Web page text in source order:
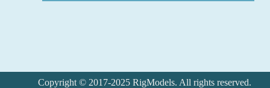
Copyright © 2017-2025 RigModels. All rights reserved.